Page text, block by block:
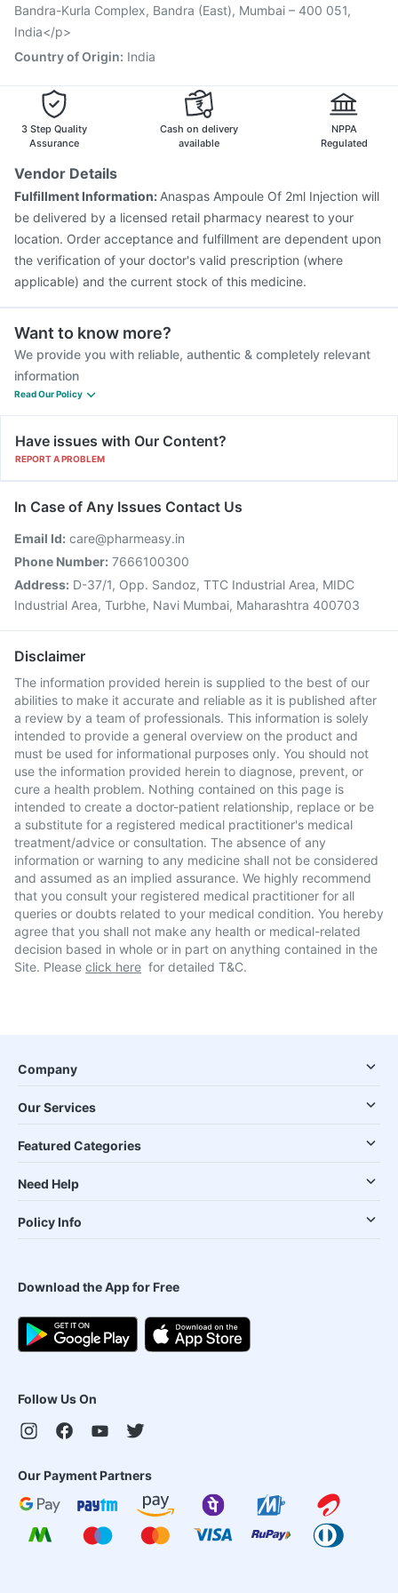
Jeev 3mcg Vaccine
Pneumovax 23 Vaccine
Fluquadri Sh Vaccine
Bandra-Kurla Complex, Bandra (East), Mumbai – 400 051,
India</p>
Country of Origin: India
3 Step Quality
Assurance
Cash on delivery
available
NPPA
Regulated
Vendor Details
Fulfillment Information: Anaspas Ampoule Of 2ml Injection will
be delivered by a licensed retail pharmacy nearest to your
location. Order acceptance and fulfillment are dependent upon
the verification of your doctor's valid prescription (where
applicable) and the current stock of this medicine.
Want to know more?
We provide you with reliable, authentic & completely relevant
information
Read Our Policy
Have issues with Our Content?
REPORT A PROBLEM
In Case of Any Issues Contact Us
Email Id: care@pharmeasy.in
Phone Number: 7666100300
Address: D-37/1, Opp. Sandoz, TTC Industrial Area, MIDC
Industrial Area, Turbhe, Navi Mumbai, Maharashtra 400703
Disclaimer
The information provided herein is supplied to the best of our
abilities to make it accurate and reliable as it is published after
a review by a team of professionals. This information is solely
intended to provide a general overview on the product and
must be used for informational purposes only. You should not
use the information provided herein to diagnose, prevent, or
cure a health problem. Nothing contained on this page is
intended to create a doctor-patient relationship, replace or be
a substitute for a registered medical practitioner's medical
treatment/advice or consultation. The absence of any
information or warning to any medicine shall not be considered
and assumed as an implied assurance. We highly recommend
that you consult your registered medical practitioner for all
queries or doubts related to your medical condition. You hereby
agree that you shall not make any health or medical-related
decision based in whole or in part on anything contained in the
Site. Please click here for detailed T&C.
Company
Our Services
Featured Categories
Need Help
Policy Info
Download the App for Free
Follow Us On
Our Payment Partners